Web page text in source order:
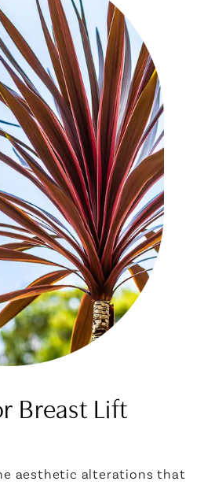
Breast Lift
aesthetic alterations that